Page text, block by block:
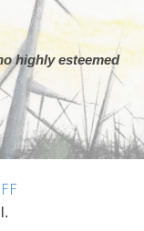
highly esteemed